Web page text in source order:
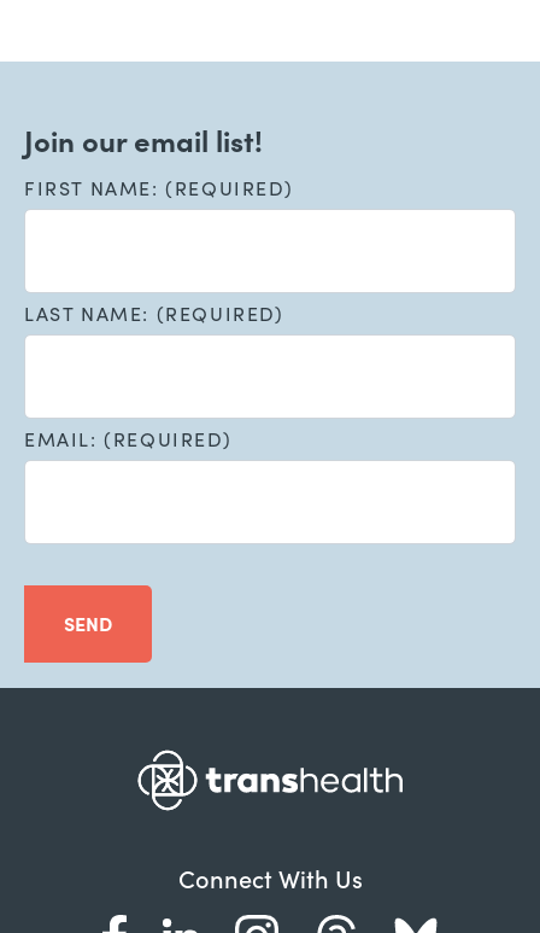
Join our email list!
FIRST NAME: (REQUIRED)
LAST NAME: (REQUIRED)
EMAIL: (REQUIRED)
SEND
Connect With Us